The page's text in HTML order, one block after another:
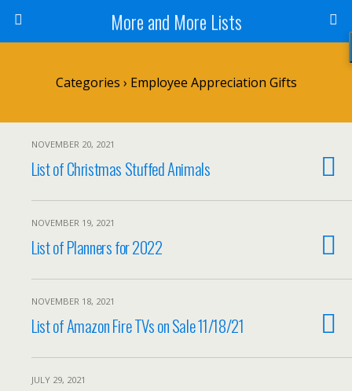
More and More Lists
Categories › Employee Appreciation Gifts
NOVEMBER 20, 2021
List of Christmas Stuffed Animals
NOVEMBER 19, 2021
List of Planners for 2022
NOVEMBER 18, 2021
List of Amazon Fire TVs on Sale 11/18/21
JULY 29, 2021